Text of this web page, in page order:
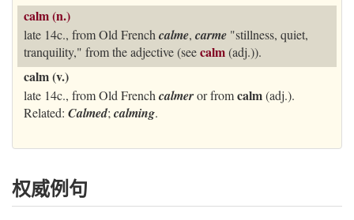
calm (n.)
late 14c., from Old French calme, carme "stillness, quiet,
tranquility," from the adjective (seecalm(adj.)).
calm (v.)
late 14c., from Old French calmeror fromcalm(adj.).
Related: Calmed; calming.
权威例句